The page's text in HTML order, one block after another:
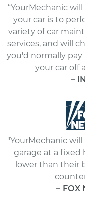
“YourMechanic
your car is to
variety of car
services, and will
you'd normally
your car off
–
"YourMechanic
garage at a fixed
lower than their
– FOX